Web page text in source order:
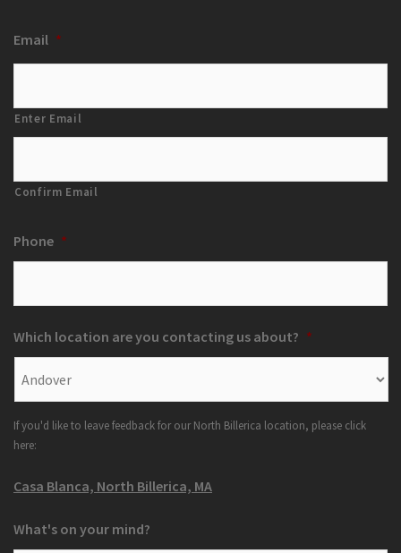
Email *
Enter Email
Confirm Email
Phone *
Which location are you contacting us about? *
If you'd like to leave feedback for our North Billerica location, please click
here:
Casa Blanca, North Billerica, MA
What's on your mind?